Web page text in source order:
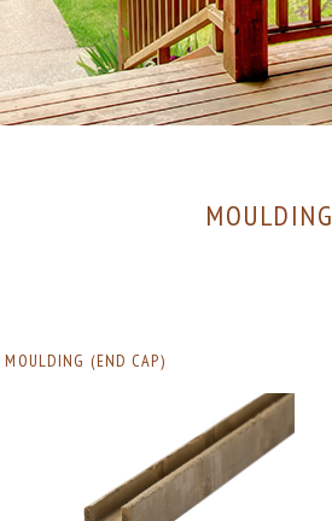
MOULDING
MOULDING (END CAP)